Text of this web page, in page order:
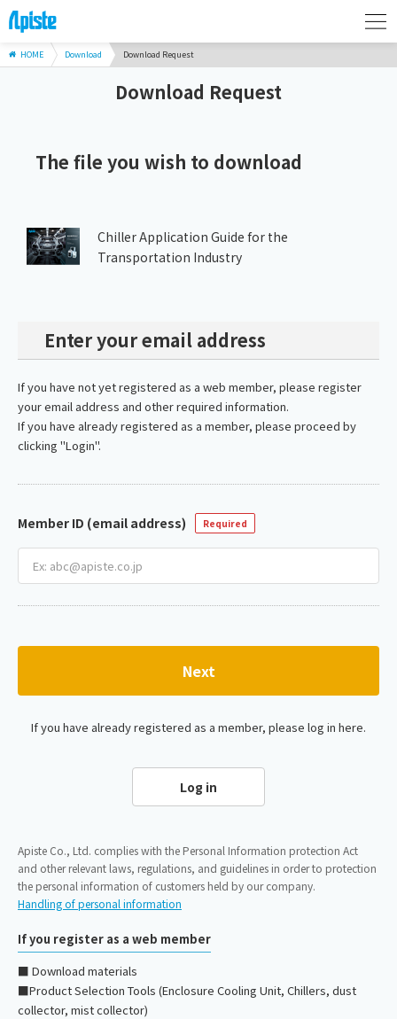
HOME Download Download Request
Download Request
The file you wish to download
Chiller Application Guide for the
Transportation Industry
Enter your email address
If you have not yet registered as a web member, please register
your email address and other required information.
If you have already registered as a member, please proceed by
clicking "Login".
Member ID (email address) Required
Next
If you have already registered as a member, please log in here.
Log in
Apiste Co., Ltd. complies with the Personal Information protection Act
and other relevant laws, regulations, and guidelines in order to protection
the personal information of customers held by our company.
Handling of personal information
If you register as a web member
■ Download materials
■Product Selection Tools (Enclosure Cooling Unit, Chillers, dust
collector, mist collector)